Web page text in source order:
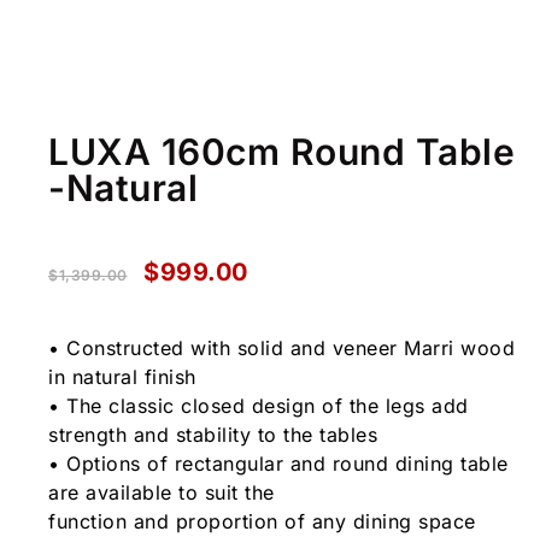
LUXA 160cm Round Table
-Natural
$1,399.00 $999.00
• Constructed with solid and veneer Marri wood
in natural finish
• The classic closed design of the legs add
strength and stability to the tables
• Options of rectangular and round dining table
are available to suit the
function and proportion of any dining space